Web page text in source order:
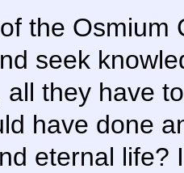
the Osmium
seek
all they have
have done
eternal life?